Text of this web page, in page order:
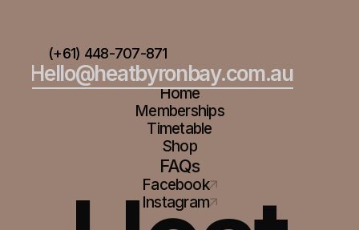
(+61) 448-707-871
Hello@heatbyronbay.com.au
Home
Memberships
Timetable
Shop
FAQs
Facebook
Instagram